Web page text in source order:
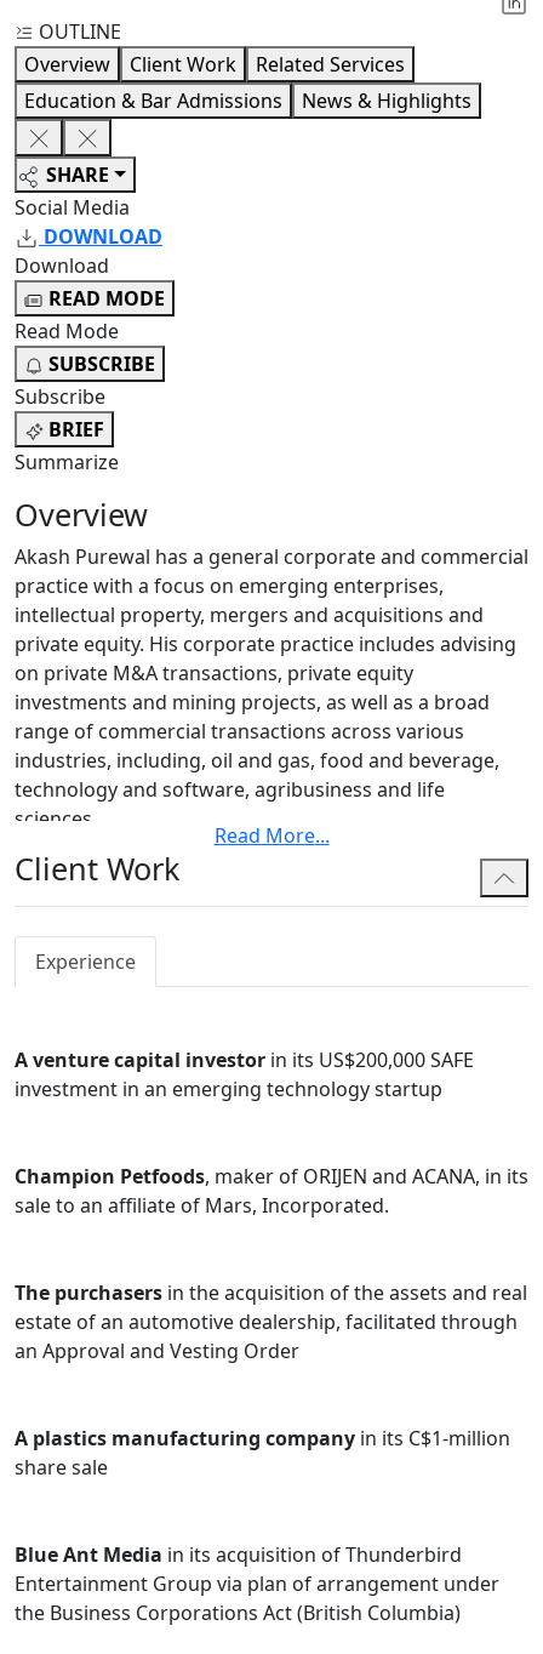
OUTLINE
Overview
Client Work
Related Services
Education & Bar Admissions
News & Highlights
SHARE
Social Media
DOWNLOAD
Download
READ MODE
Read Mode
SUBSCRIBE
Subscribe
BRIEF
Summarize
Overview
Akash Purewal has a general corporate and commercial
practice with a focus on emerging enterprises,
intellectual property, mergers and acquisitions and
private equity. His corporate practice includes advising
on private M&A transactions, private equity
investments and mining projects, as well as a broad
range of commercial transactions across various
industries, including, oil and gas, food and beverage,
technology and software, agribusiness and life
sciences.
Akash routinely works with startups and emerging
and enter into financing and funding stages, including
through the use of SAFEs and other investment
Akash also has significant experience advising on
intellectual property matters in a commercial context,
technology transactions. He regularly works with
innovation-focused organizations, including the NRC
supporting startups navigating intellectual property
and corporate matters.
Akash also advises clients with ongoing corporate and
profit organizations. This comprises the process of
incorporating and governing for-profit and non-profit
As an active member of the community, Akash currently
serves as a Board Director for Events Edmonton, the
host organization of the Taste of Edmonton festival. He
Read More...
Client Work
Experience
A venture capital investor in its US$200,000 SAFE
investment in an emerging technology startup
Champion Petfoods, maker of ORIJEN and ACANA, in its
sale to an affiliate of Mars, Incorporated.
The purchasers in the acquisition of the assets and real
estate of an automotive dealership, facilitated through
an Approval and Vesting Order
A plastics manufacturing company in its C$1-million
share sale
Blue Ant Media in its acquisition of Thunderbird
Entertainment Group via plan of arrangement under
the Business Corporations Act (British Columbia)